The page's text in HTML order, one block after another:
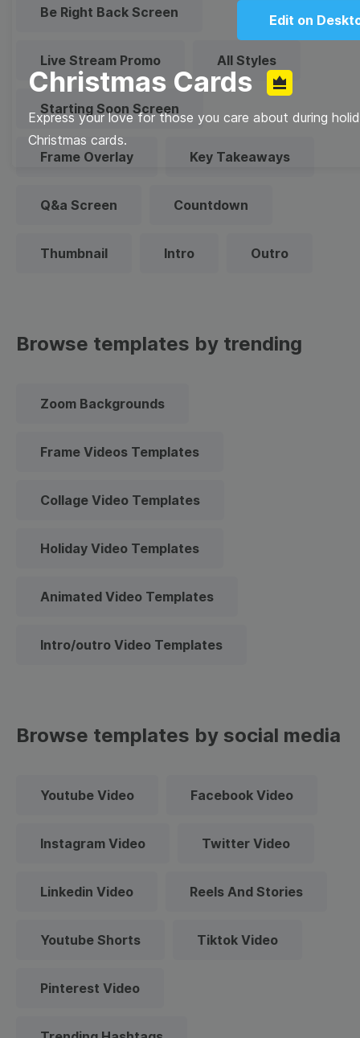
Edit on
Christmas Cards
Express your love for those you care about during
Christmas cards.
Be Right Back Screen
Live Stream Promo All Styles
Starting Soon Screen
Frame Overlay Key Takeaways
Q&a Screen Countdown
Thumbnail Intro Outro
Browse templates by trending
Zoom Backgrounds
Frame Videos Templates
Collage Video Templates
Holiday Video Templates
Animated Video Templates
Intro/outro Video Templates
Browse templates by social media
Youtube Video Facebook Video
Instagram Video Twitter Video
Linkedin Video Reels And Stories
Youtube Shorts Tiktok Video
Pinterest Video